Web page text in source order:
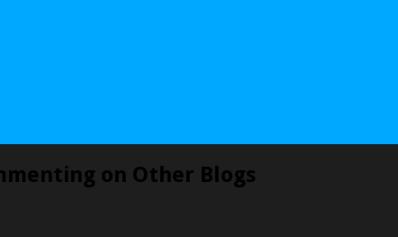
on Other Blogs